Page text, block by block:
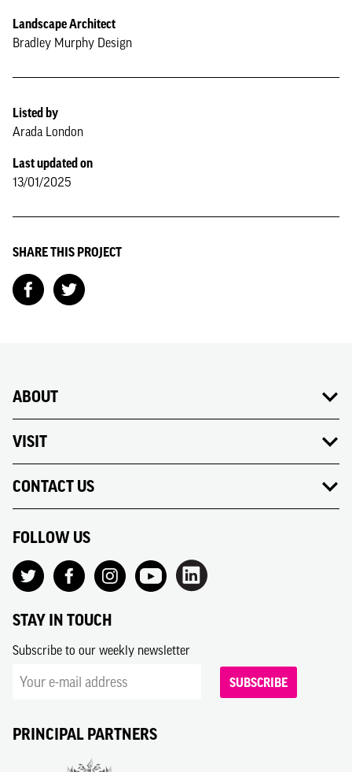
Landscape Architect
Bradley Murphy Design
Listed by
Arada London
Last updated on
13/01/2025
SHARE THIS PROJECT
ABOUT
VISIT
CONTACT US
FOLLOW US
STAY IN TOUCH
Subscribe to our weekly newsletter
SUBSCRIBE
PRINCIPAL PARTNERS